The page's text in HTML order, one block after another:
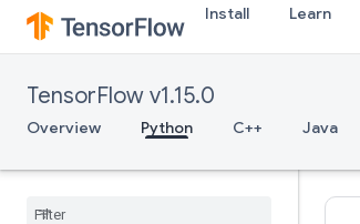
Install Learn
TensorFlow v1.15.0
Overview Python C++ Java
epsilon
equal
exp
expand_dims
flatten